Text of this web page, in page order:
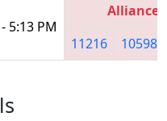
5:13 PM
Alliance
11216
10598